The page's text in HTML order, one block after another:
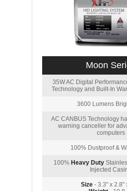
Moon
35W AC Digital
Technology and Built-In
3600 Lumens
AC CANBUS Technology
warning canceller for
computers
100% Dustproof &
100% Heavy Duty
Injected
Size- 3.3" x 2.8"